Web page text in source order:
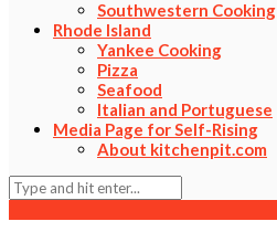
Southwestern Cooking
Rhode Island
Yankee Cooking
Pizza
Seafood
Italian and Portuguese
Media Page for Self-Rising
About kitchenpit.com